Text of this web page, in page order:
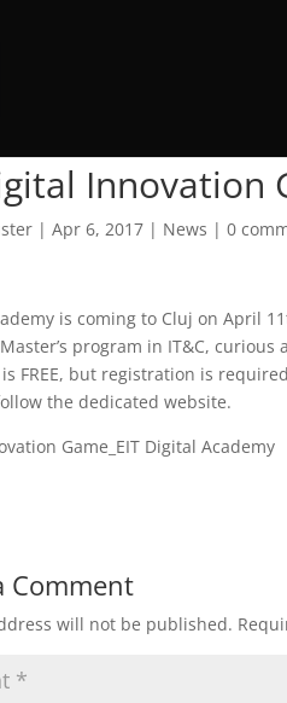
Innovation
|Apr 6, 2017 | News |0
is coming to Cluj on April
program in IT&C,
FREE, but registration is
the dedicated website.
Comment
will not be published.